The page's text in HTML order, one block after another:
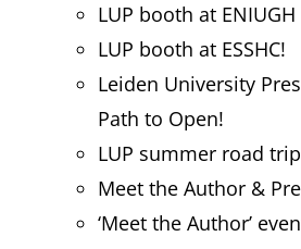
LUP booth at
LUP booth at ESSHC!
Leiden University
Path to Open!
LUP summer road
Meet the Author &
‘Meet the Author’